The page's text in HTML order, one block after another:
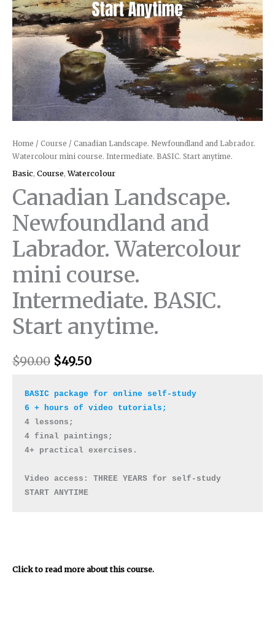
Home / Course / Canadian Landscape. Newfoundland and Labrador.
Watercolour mini course. Intermediate. BASIC. Start anytime.
Basic, Course,Watercolour
Canadian Landscape.
Newfoundland and
Labrador. Watercolour
mini course.
Intermediate. BASIC.
Start anytime.
$90.00 $49.50
BASIC package for online self-study
4 lessons;
4 final paintings;
4+ practical exercises.
Video access: THREE YEARS for self-study
START ANYTIME
Click to read more about this course.
quantity